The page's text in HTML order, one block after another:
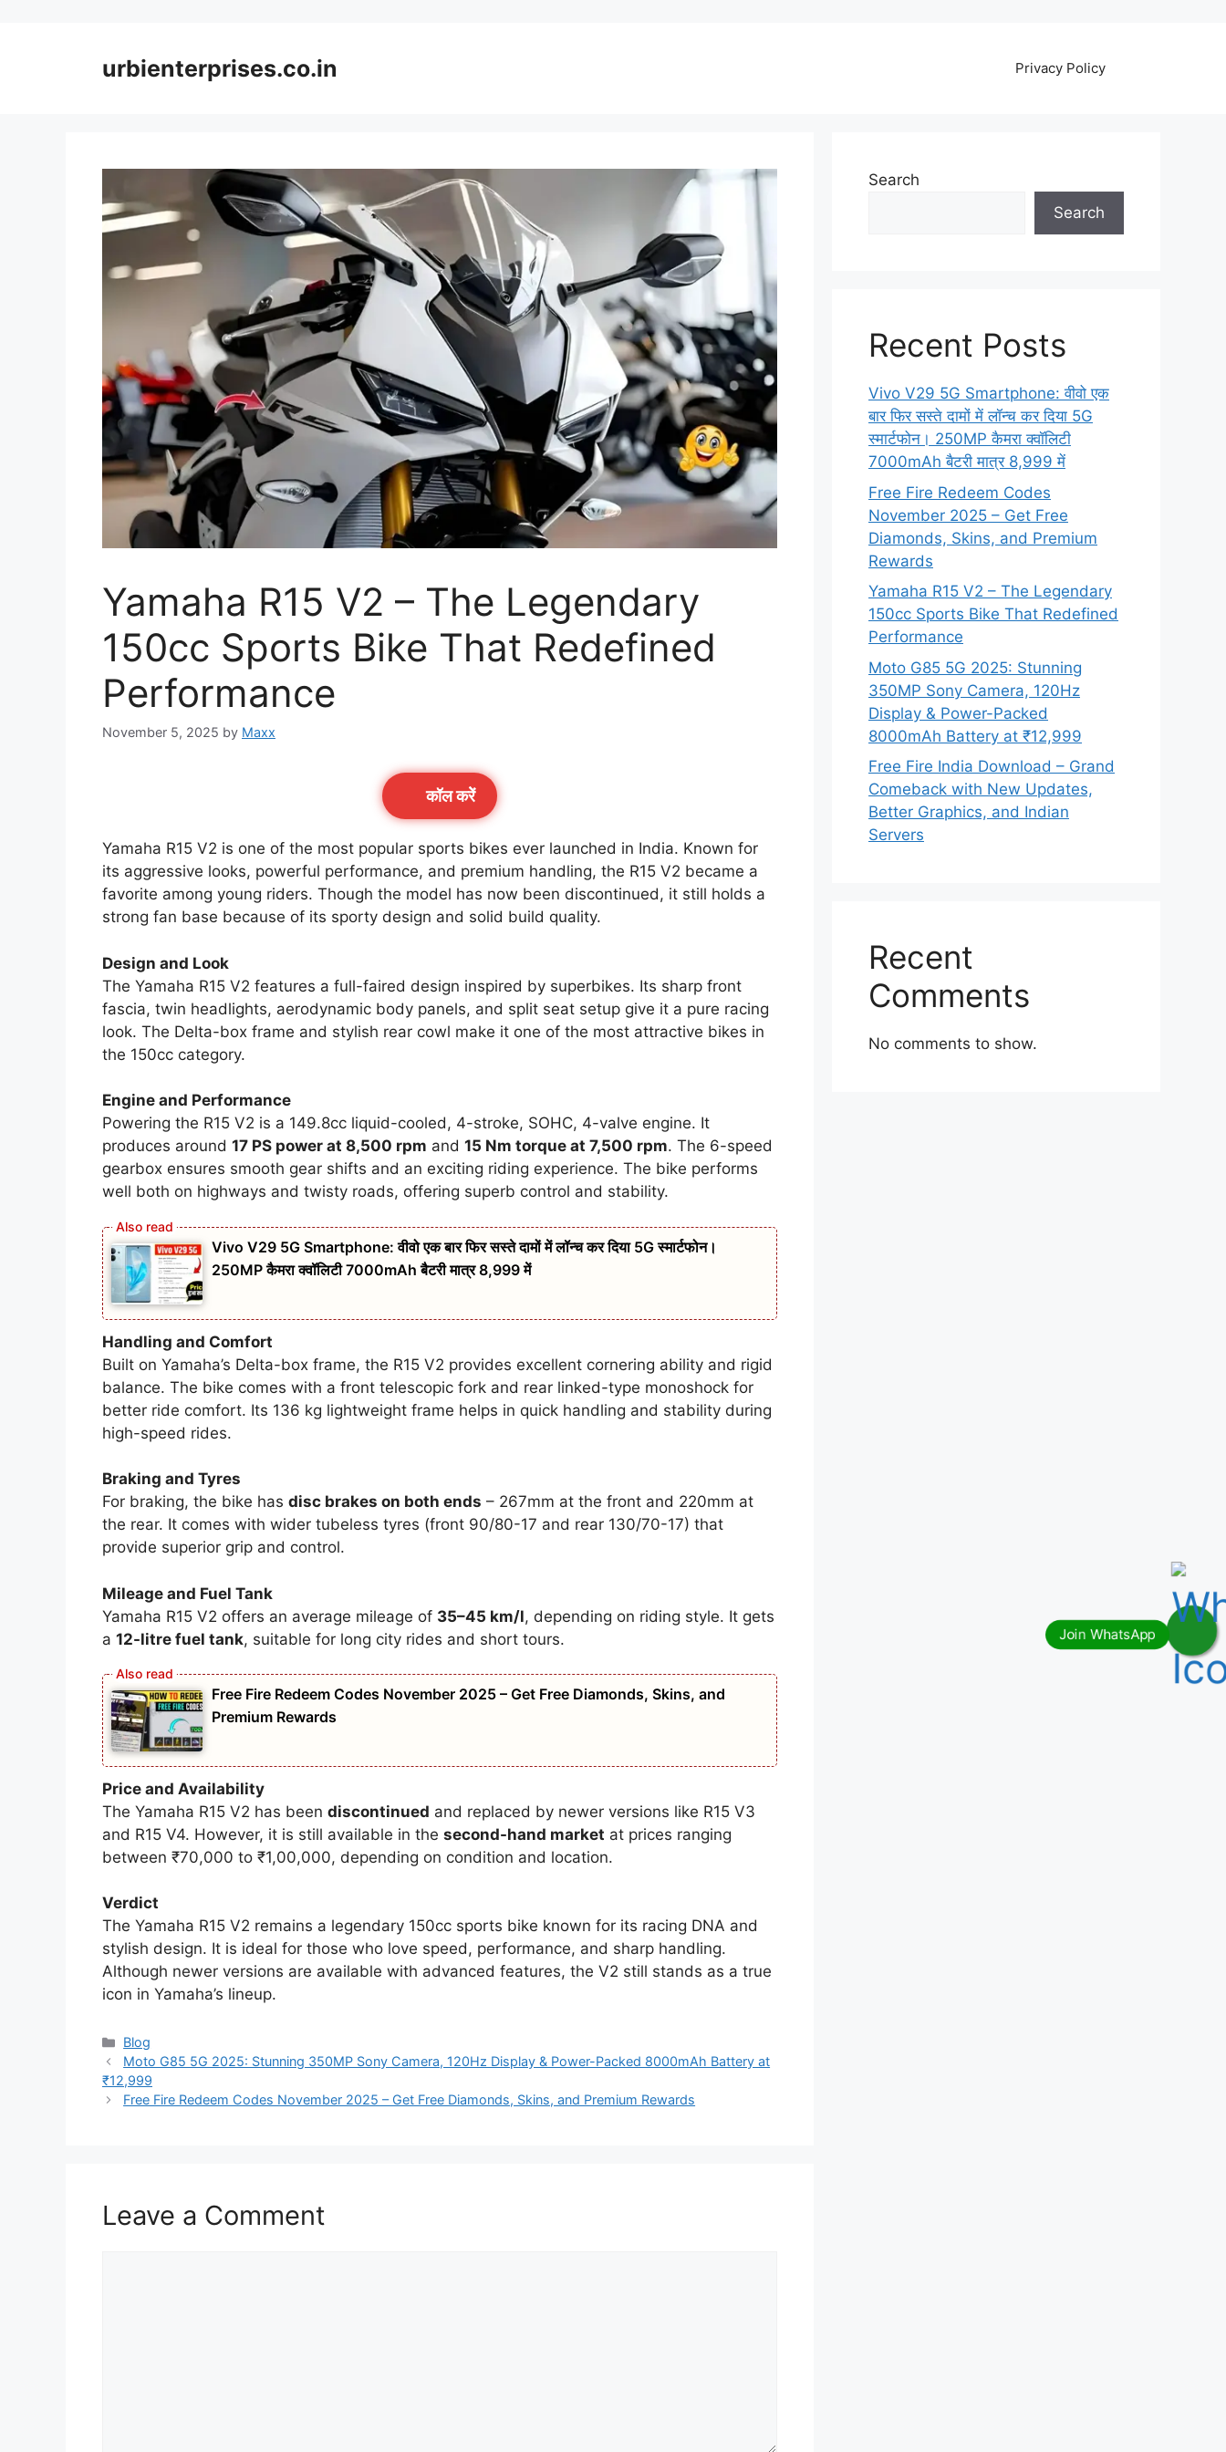
urbienterprises.co.in Privacy Policy
Yamaha R15 V2 – The Legendary
150cc Sports Bike That Redefined
Performance
November 5, 2025 by Maxx
कॉल करेें
Yamaha R15 V2 is one of the most popular sports bikes ever launched in India. Known for
its aggressive looks, powerful performance, and premium handling, the R15 V2 became a
favorite among young riders. Though the model has now been discontinued, it still holds a
strong fan base because of its sporty design and solid build quality.
Design and Look
The Yamaha R15 V2 features a full-faired design inspired by superbikes. Its sharp front
fascia, twin headlights, aerodynamic body panels, and split seat setup give it a pure racing
look. The Delta-box frame and stylish rear cowl make it one of the most attractive bikes in
the 150cc category.
Engine and Performance
Powering the R15 V2 is a 149.8cc liquid-cooled, 4-stroke, SOHC, 4-valve engine. It
produces around 17 PS power at 8,500 rpm and 15 Nm torque at 7,500 rpm. The 6-speed
gearbox ensures smooth gear shifts and an exciting riding experience. The bike performs
well both on highways and twisty roads, offering superb control and stability.
Vivo V29 5G Smartphone: वीवो एक बार फिर सस्ते दामों में लॉन्च कर दिया 5G स्मार्टफोन।
250MP कैमरा क्वॉलिटी 7000mAh बैटरी मात्र 8,999 में
Handling and Comfort
Built on Yamaha’s Delta-box frame, the R15 V2 provides excellent cornering ability and rigid
balance. The bike comes with a front telescopic fork and rear linked-type monoshock for
better ride comfort. Its 136 kg lightweight frame helps in quick handling and stability during
high-speed rides.
Braking and Tyres
For braking, the bike has disc brakes on both ends – 267mm at the front and 220mm at
the rear. It comes with wider tubeless tyres (front 90/80-17 and rear 130/70-17) that
provide superior grip and control.
Mileage and Fuel Tank
Yamaha R15 V2 offers an average mileage of 35–45 km/l, depending on riding style. It gets
a 12-litre fuel tank, suitable for long city rides and short tours.
Free Fire Redeem Codes November 2025 – Get Free Diamonds, Skins, and
Premium Rewards
Price and Availability
The Yamaha R15 V2 has been discontinued and replaced by newer versions like R15 V3
and R15 V4. However, it is still available in the second-hand market at prices ranging
between ₹70,000 to ₹1,00,000, depending on condition and location.
Verdict
The Yamaha R15 V2 remains a legendary 150cc sports bike known for its racing DNA and
stylish design. It is ideal for those who love speed, performance, and sharp handling.
Although newer versions are available with advanced features, the V2 still stands as a true
icon in Yamaha’s lineup.
Categories
Blog
Moto G85 5G 2025: Stunning 350MP Sony Camera, 120Hz Display & Power-Packed 8000mAh Battery at
₹12,999
Free Fire Redeem Codes November 2025 – Get Free Diamonds, Skins, and Premium Rewards
Leave a Comment
Search
Search
Recent Posts
Vivo V29 5G Smartphone: वीवो एक
बार फिर सस्ते दामों में लॉन्च कर दिया 5G
स्मार्टफोन। 250MP कैमरा क्वॉलिटी
7000mAh बैटरी मात्र 8,999 में
Free Fire Redeem Codes
November 2025 – Get Free
Diamonds, Skins, and Premium
Rewards
Yamaha R15 V2 – The Legendary
150cc Sports Bike That Redefined
Performance
Moto G85 5G 2025: Stunning
350MP Sony Camera, 120Hz
Display & Power-Packed
8000mAh Battery at ₹12,999
Free Fire India Download – Grand
Comeback with New Updates,
Better Graphics, and Indian
Servers
Recent
Comments
No comments to show.